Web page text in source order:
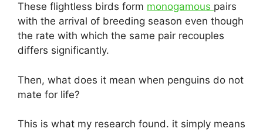
These flightless birds form monogamous pairs
with the arrival of breeding season even though
the rate with which the same pair recouples
differs significantly.
Then, what does it mean when penguins do not
mate for life?
This is what my research found. it simply means